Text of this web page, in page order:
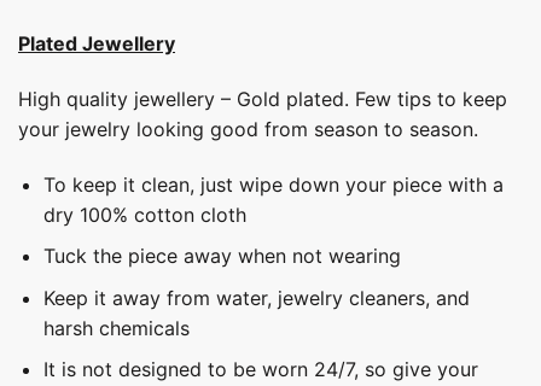
Plated Jewellery
High quality jewellery – Gold plated. Few tips to keep
your jewelry looking good from season to season.
To keep it clean, just wipe down your piece with a
dry 100% cotton cloth
Tuck the piece away when not wearing
Keep it away from water, jewelry cleaners, and
harsh chemicals
It is not designed to be worn 24/7, so give your